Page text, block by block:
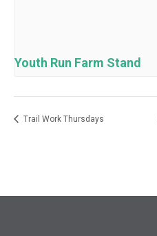
Youth Run Farm Stand
Trail Work Thursdays